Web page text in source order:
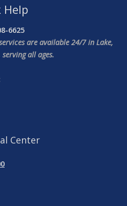
Help
6625
are available 24/7 in Lake,
all ages.
Center